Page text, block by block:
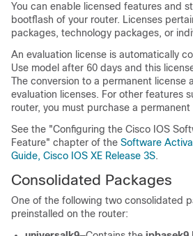
You can enable licensed features and
bootflash of your router. Licenses
packages, technology packages, or
An evaluation license is automatically
Use model after 60 days and this
The conversion to a permanent license
evaluation licenses. For other features
router, you must purchase a permanent
See the "Configuring the Cisco IOS
Feature" chapter of the Software
Guide, Cisco IOS XE Release 3S.
Consolidated Packages
One of the following two consolidated
preinstalled on the router: